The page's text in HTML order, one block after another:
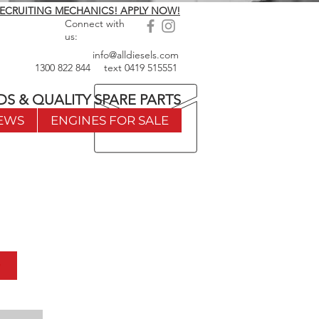
MECHANICS! APPLY NOW!
Connect with
us:
info@alldiesels.com
1300 822 844
text 0419 515551
& QUALITY SPARE PARTS
ENGINES FOR SALE